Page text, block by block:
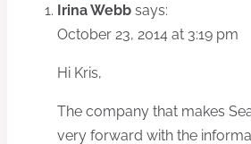
Irina Webb says:
October 23, 2014 at 3:19 pm
Hi Kris,
The company that makes
very forward with the